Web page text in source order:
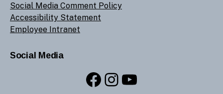
Social Media Comment Policy
Accessibility Statement
Employee Intranet
Social Media
Facebook
Instagram
YouTube